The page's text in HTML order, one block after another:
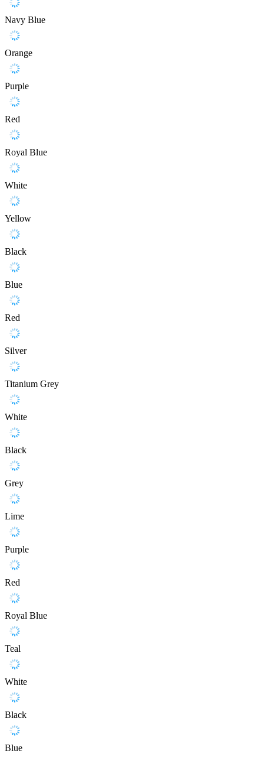
Navy Blue
Orange
Purple
Red
Royal Blue
White
Yellow
Black
Blue
Red
Silver
Titanium Grey
White
Black
Grey
Lime
Purple
Red
Royal Blue
Teal
White
Black
Blue